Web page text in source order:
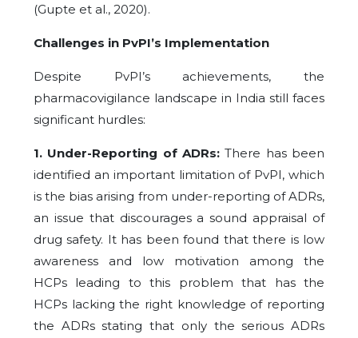
(Gupte et al., 2020).
Challenges in PvPI’s Implementation
Despite PvPI’s achievements, the
pharmacovigilance landscape in India still faces
significant hurdles:
1. Under-Reporting of ADRs: There has been
identified an important limitation of PvPI, which
is the bias arising from under-reporting of ADRs,
an issue that discourages a sound appraisal of
drug safety. It has been found that there is low
awareness and low motivation among the
HCPs leading to this problem that has the
HCPs lacking the right knowledge of reporting
the ADRs stating that only the serious ADRs